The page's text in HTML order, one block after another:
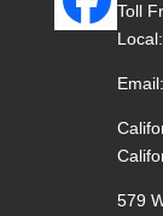
Toll
Local:
Email:
579